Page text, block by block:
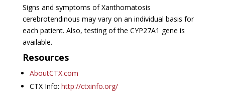
Signs and symptoms of Xanthomatosis
cerebrotendinous may vary on an individual basis for
each patient. Also, testing of the CYP27A1 gene is
available.
Resources
AboutCTX.com
CTX Info: http://ctxinfo.org/